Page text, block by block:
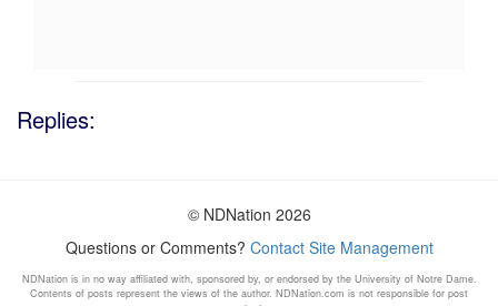
Replies:
© NDNation 2026
Questions or Comments? Contact Site Management
NDNation is in no way affiliated with, sponsored by, or endorsed by the University of Notre Dame.
Contents of posts represent the views of the author. NDNation.com is not responsible for post